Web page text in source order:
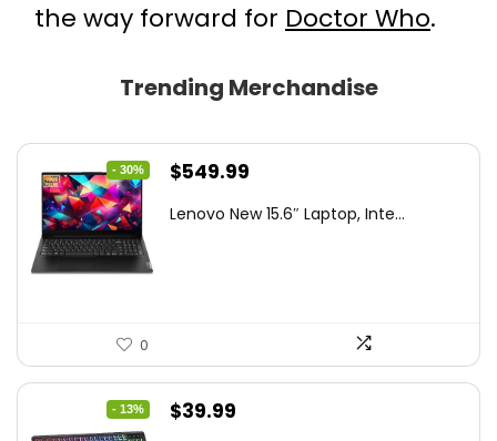
the way forward for Doctor Who.
Trending Merchandise
- 30%
Original
was:
$549.99
is:
Lenovo New 15.6″ Laptop, Inte...
0
- 13%
Original
$39.99